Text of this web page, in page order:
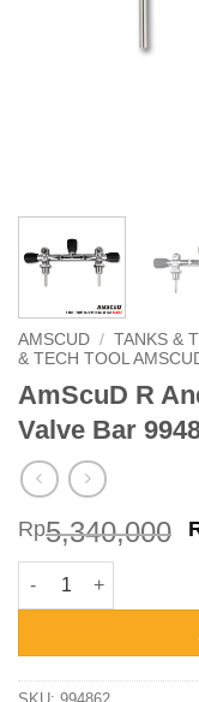
AMSCUD / TANKS &
& TECH TOOL
AmScuD R
Valve Bar
Rp5,340,000
AmScuD R And L